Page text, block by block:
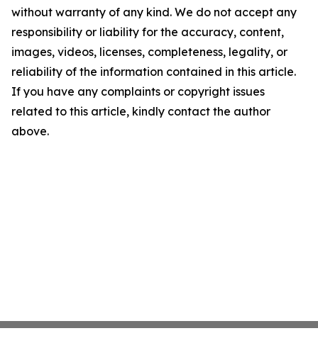
without warranty of any kind. We do not accept any
responsibility or liability for the accuracy, content,
images, videos, licenses, completeness, legality, or
reliability of the information contained in this article.
If you have any complaints or copyright issues
related to this article, kindly contact the author
above.